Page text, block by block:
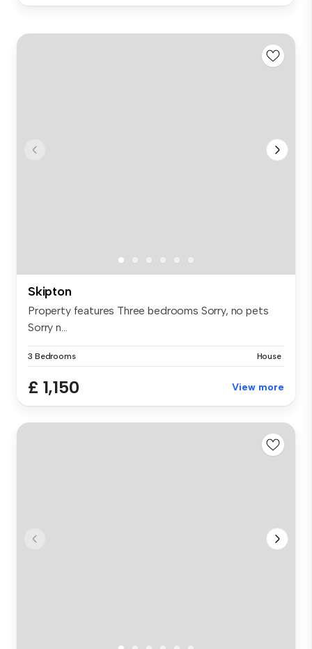
Skipton
Property features Three bedrooms Sorry, no pets
Sorry n...
3 Bedrooms House
£ 1,150 View more